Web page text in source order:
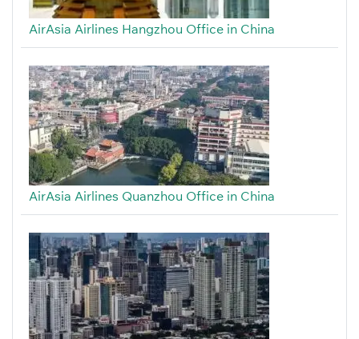
AirAsia Airlines Hangzhou Office in China
AirAsia Airlines Quanzhou Office in China